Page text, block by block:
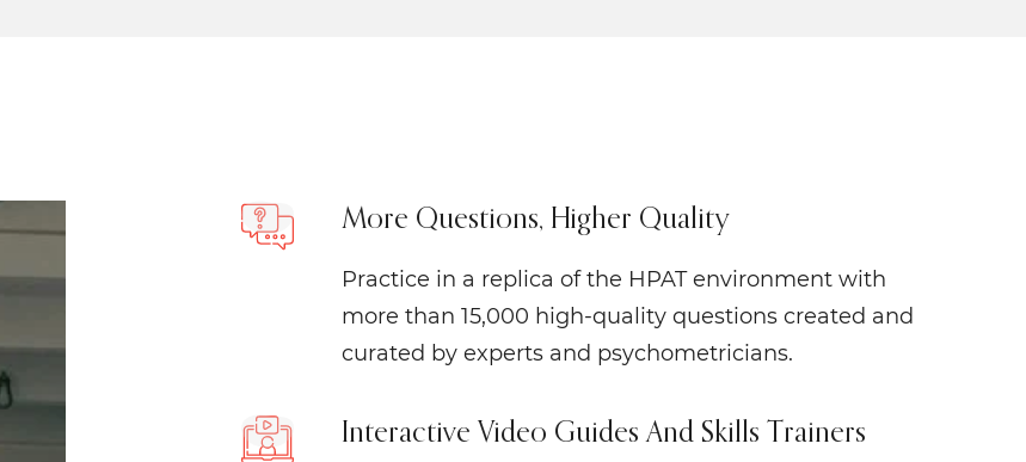
More Questions, Higher Quality
Practice in a replica of the HPAT environment with
more than 15,000 high-quality questions created and
curated by experts and psychometricians.
Interactive Video Guides And Skills Trainers